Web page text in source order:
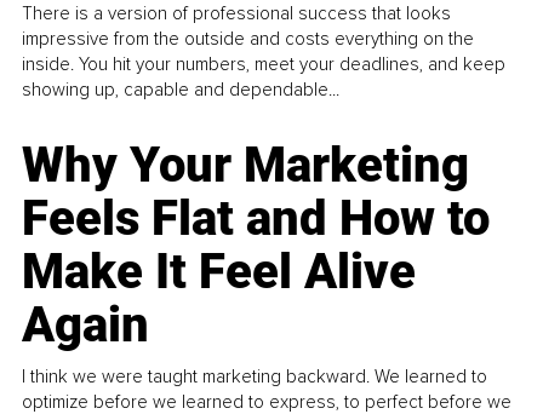
There is a version of professional success that looks
impressive from the outside and costs everything on the
inside. You hit your numbers, meet your deadlines, and keep
showing up, capable and dependable...
Why Your Marketing
Feels Flat and How to
Make It Feel Alive
Again
I think we were taught marketing backward. We learned to
optimize before we learned to express, to perfect before we